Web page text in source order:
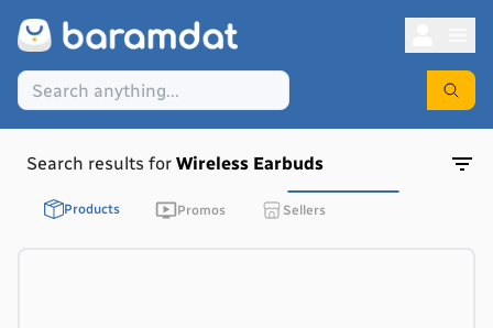
Search results for Wireless Earbuds
Products Promos Sellers